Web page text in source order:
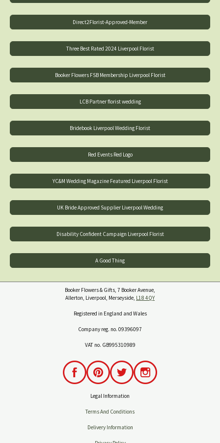
Direct2Florist-Approved-Member
Three Best Rated 2024 Liverpool Florist
Booker Flowers FSB Membership Liverpool Florist
LCB Partner florist wedding
Bridebook Liverpool Wedding Florist
Red Events Red Logo
YC&M Wedding Magazine Featured Liverpool Florist
UK Bride Approved Supplier Liverpool Wedding
Disability Confident Campaign Liverpool Florist
A Good Thing
Booker Flowers & Gifts, 7 Booker Avenue,
Allerton, Liverpool, Merseyside, L18 4QY
Registered in England and Wales
Company reg. no. 09396097
VAT no. GB995310989
Legal Information
Terms And Conditions
Delivery Information